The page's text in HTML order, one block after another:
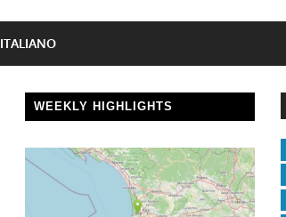
ITALIANO
WEEKLY HIGHLIGHTS